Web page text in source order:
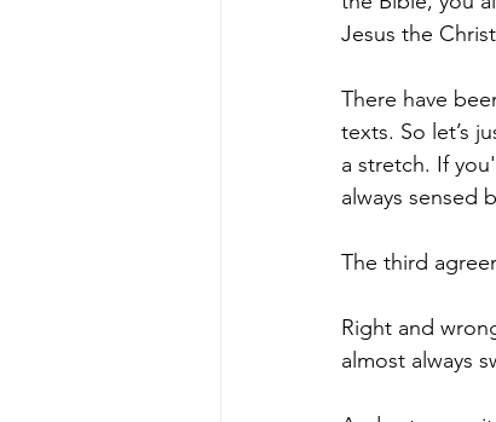
Jesus the
There have
texts. So let’s
a stretch. If
always sensed
The third
Right and
almost always